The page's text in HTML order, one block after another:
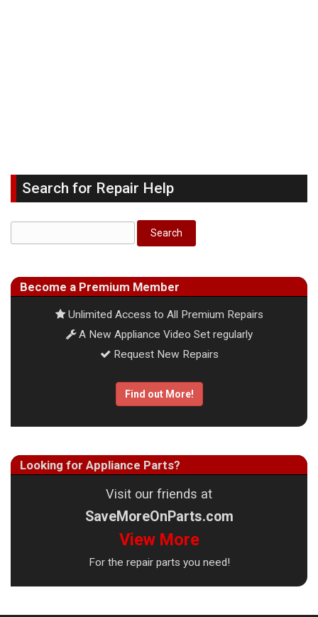
Search for Repair Help
Become a Premium Member
Unlimited Access to All Premium Repairs
A New Appliance Video Set regularly
Request New Repairs
Find out More!
Looking for Appliance Parts?
Visit our friends at
SaveMoreOnParts.com
View More
For the repair parts you need!